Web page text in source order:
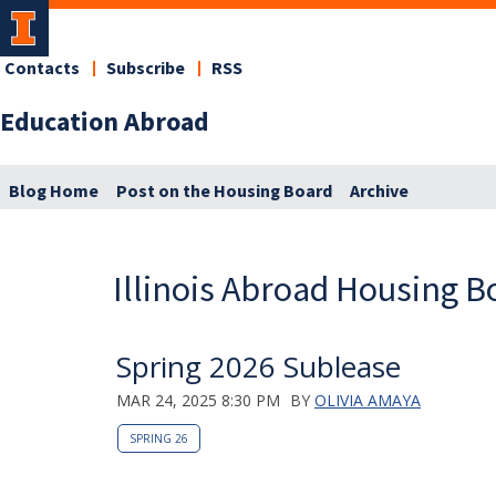
Education Abroad
Contacts Subscribe RSS
Blog Home Post on the Housing Board Archive
Illinois Abroad Housing
Spring 2026 Sublease
MAR 24, 2025 8:30 PM BY OLIVIA AMAYA
SPRING 26